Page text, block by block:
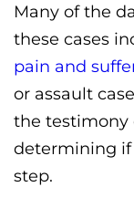
Many of the
these cases
pain and
or assault
the testimony
determining if
step.